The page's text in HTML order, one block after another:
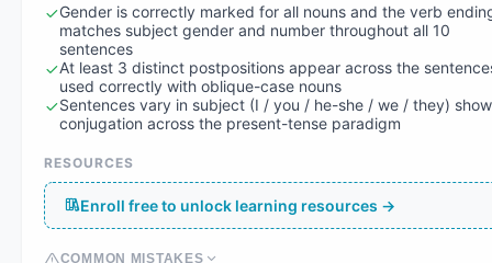
Gender is correctly marked for all nouns and the verb
matches subject gender and number throughout all 10
sentences
At least 3 distinct postpositions appear across the
used correctly with oblique-case nouns
Sentences vary in subject (I / you / he-she / we / they)
conjugation across the present-tense paradigm
RESOURCES
Enroll free to unlock learning resources →
COMMON MISTAKES